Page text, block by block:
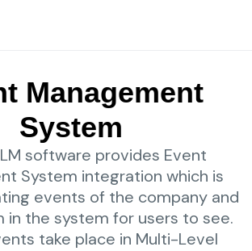
Management
System
software provides Event
System integration which is
events of the company and
in the system for users to see.
take place in Multi-Level